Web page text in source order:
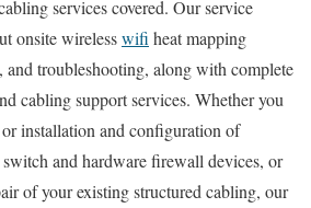
services covered. Our service
onsite wirelesswifi heat mapping
and troubleshooting, along with complete
cabling support services. Whether you
installation and configuration of
and hardware firewall devices, or
of your existing structured cabling, our